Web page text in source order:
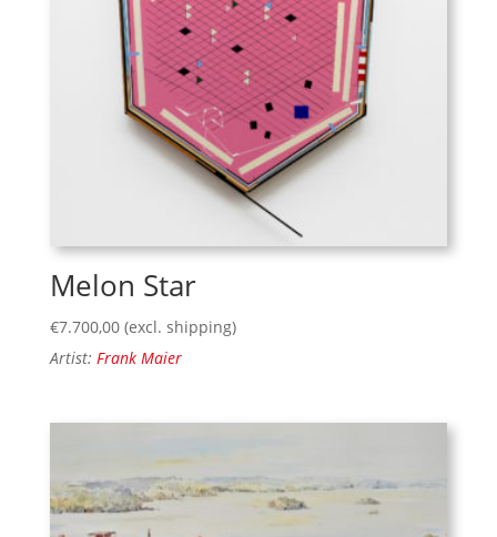
Melon Star
€7.700,00 (excl. shipping)
Artist: Frank Maier